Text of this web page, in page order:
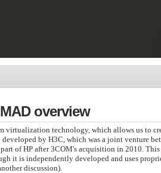
overview
virtualization technology, which allows us to
by H3C, which was a joint venture
of HP after 3COM's acquisition in 2010.
it is independently developed and uses
discussion).